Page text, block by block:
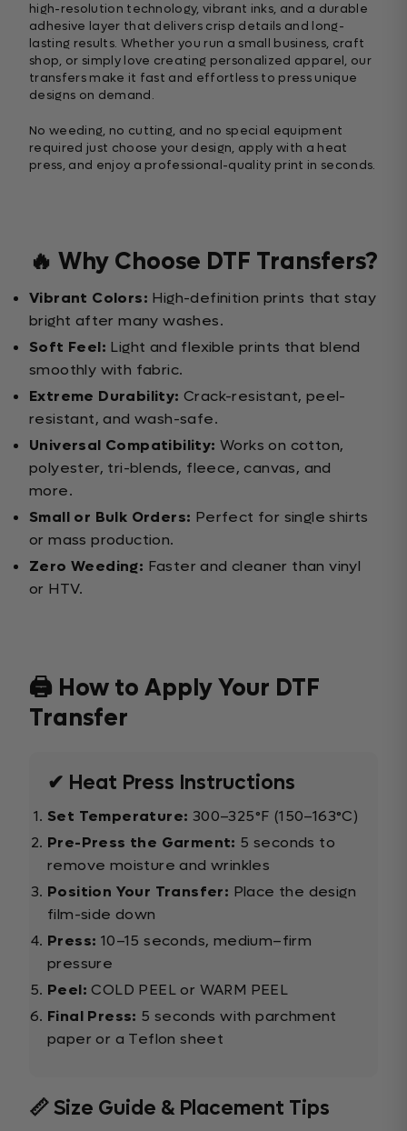
high-resolution technology, vibrant inks, and a durable
adhesive layer that delivers crisp details and long-
lasting results. Whether you run a small business, craft
shop, or simply love creating personalized apparel, our
transfers make it fast and effortless to press unique
designs on demand.
No weeding, no cutting, and no special equipment
required just choose your design, apply with a heat
press, and enjoy a professional-quality print in seconds.
🔥 Why Choose DTF Transfers?
Vibrant Colors: High-definition prints that stay
bright after many washes.
Soft Feel: Light and flexible prints that blend
smoothly with fabric.
Extreme Durability: Crack-resistant, peel-
resistant, and wash-safe.
Universal Compatibility: Works on cotton,
polyester, tri-blends, fleece, canvas, and
more.
Small or Bulk Orders: Perfect for single shirts
or mass production.
Zero Weeding: Faster and cleaner than vinyl
or HTV.
🖨️ How to Apply Your DTF
Transfer
✔ Heat Press Instructions
Set Temperature: 300–325°F (150–163°C)
Pre-Press the Garment: 5 seconds to
remove moisture and wrinkles
Position Your Transfer: Place the design
film-side down
Press: 10–15 seconds, medium–firm
pressure
Peel: COLD PEEL or WARM PEEL
Final Press: 5 seconds with parchment
paper or a Teflon sheet
📏 Size Guide & Placement Tips